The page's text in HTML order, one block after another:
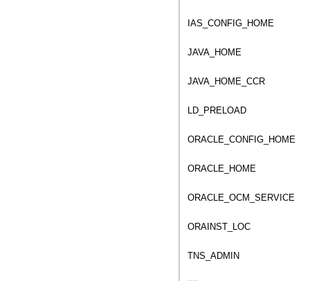
IAS_CONFIG_HOME
JAVA_HOME
JAVA_HOME_CCR
LD_PRELOAD
ORACLE_CONFIG_HOME
ORACLE_HOME
ORACLE_OCM_SERVICE
ORAINST_LOC
TNS_ADMIN